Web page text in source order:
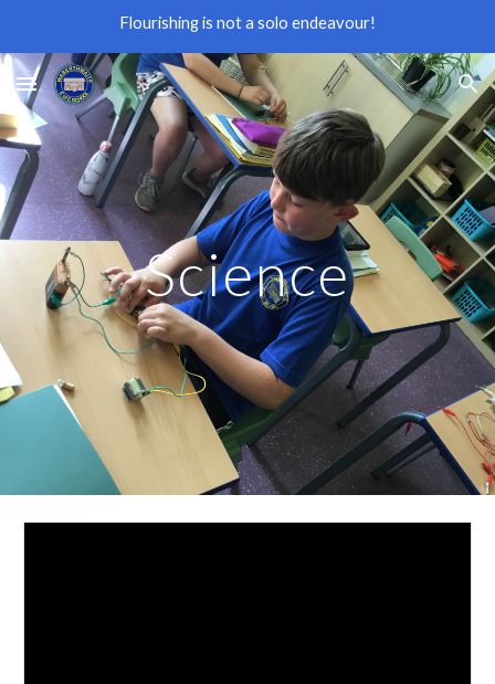
Flourishing is not a solo endeavour!
Science